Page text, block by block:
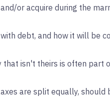
or acquire during the
debt, and how it will be
that isn't theirs is often part
are split equally, should